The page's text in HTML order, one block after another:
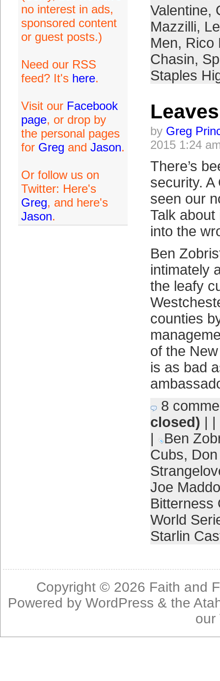
no interest in ads,
sponsored content
or guest posts.)
Need our RSS
feed? It's here.
Visit our Facebook
page, or drop by
the personal pages
for Greg and Jason.
Or follow us on
Twitter: Here's
Greg, and here's
Jason.
Valentine,
Mazzilli,
Men, Rico
Chasin,
Staples
by Greg
2015 1:24
There’s
security.
seen our
Talk about
into the
Ben
intimately
the leafy
counties
of the
is as bad
8
closed) | |
|
Ben
Cubs,
Joe
Bitterness
World
Starlin
Copyright © 2026 Faith and
Powered byWordPress & the
our